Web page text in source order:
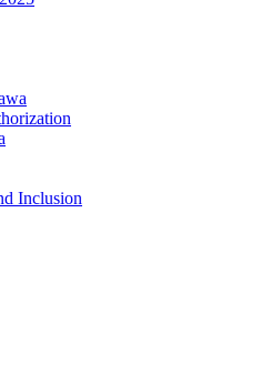
Inclusion